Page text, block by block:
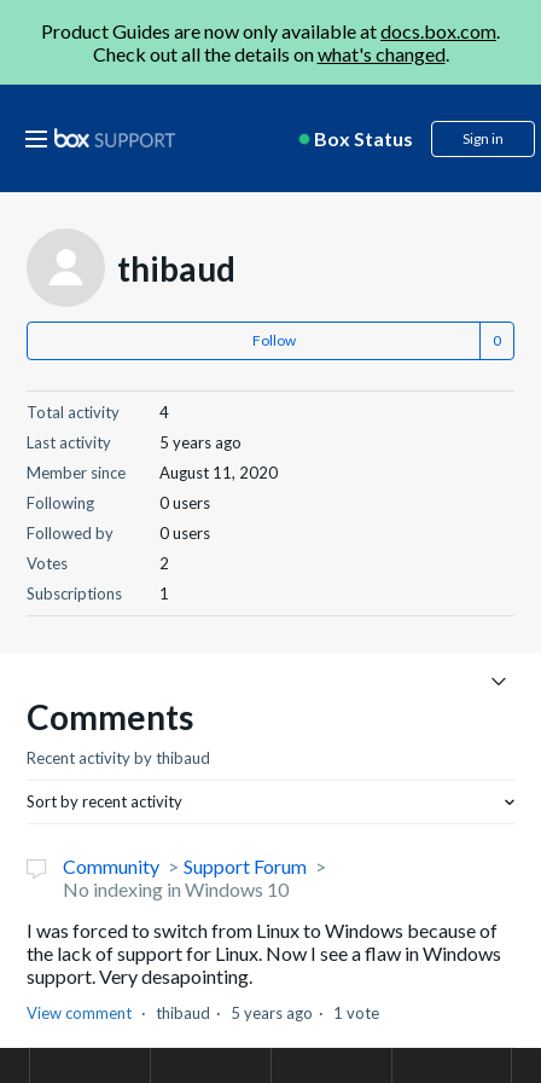
Product Guides are now only available atdocs.box.com.
Check out all the details onwhat's changed.
Box Status Sign in
thibaud
Follow
Total activity
4
Last activity
5 years ago
Member since
August 11, 2020
Following
0 users
Followed by
0 users
Votes
2
Subscriptions
1
Comments
Recent activity by thibaud
Sort by recent activity
Community
Support Forum
No indexing in Windows 10
I was forced to switch from Linux to Windows because of
the lack of support for Linux. Now I see a flaw in Windows
support. Very desapointing.
View comment thibaud 5 years ago 1 vote